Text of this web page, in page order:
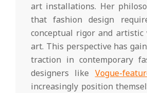
art installations. Her
that fashion design
conceptual rigor and artistic
art. This perspective has
traction in contemporary
designers like Vogue-
increasingly position